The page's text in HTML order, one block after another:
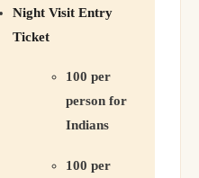
Night Visit Entry
Ticket
100 per
person for
Indians
100 per